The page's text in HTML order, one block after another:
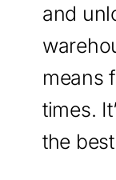
and
means
times.
the